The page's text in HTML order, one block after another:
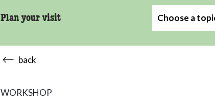
Plan your visit Choose a
back
WORKSHOP